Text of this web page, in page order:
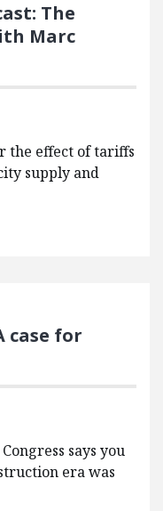
The
Marc
the effect of tariffs
supply and
case for
says you
era was